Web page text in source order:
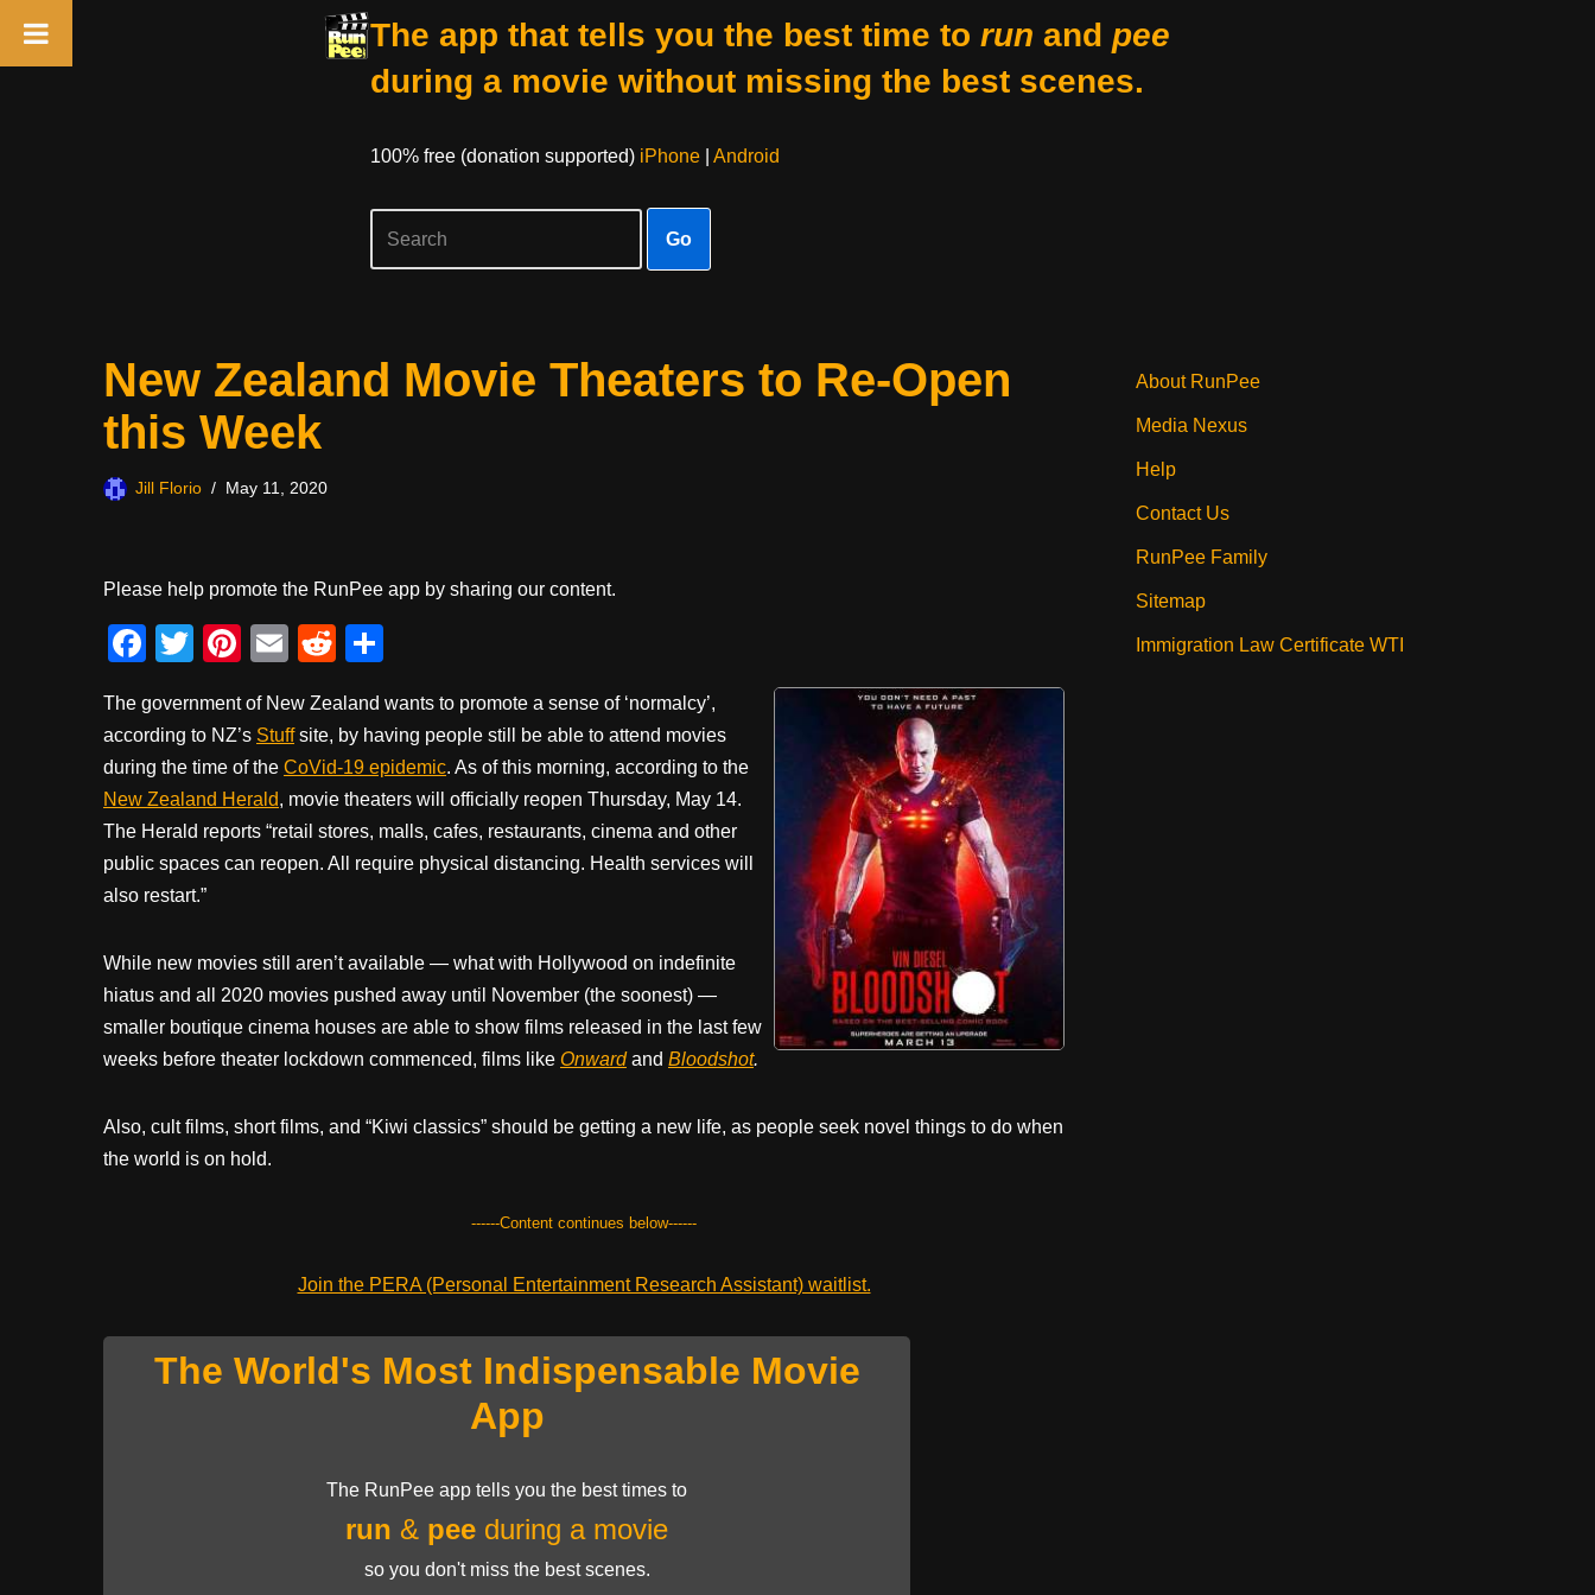
The app that tells you the best time to run and pee
during a movie without missing the best scenes.
100% free (donation supported) iPhone| Android
Go
New Zealand Movie Theaters to Re-Open
this Week
Jill Florio May 11, 2020
Please help promote the RunPee app by sharing our content.
F
c
e
b
o
o
k
T
tt
er
Pi
er
e
st
E
ail
R
d
di
t
ar
e
The government of New Zealand wants to promote a sense of ‘normalcy’,
according to NZ’s Stuffsite, by having people still be able to attend movies
during the time of the CoVid-19 epidemic. As of this morning, according to the
New Zealand Herald, movie theaters will officially reopen Thursday, May 14.
The Herald reports “retail stores, malls, cafes, restaurants, cinema and other
public spaces can reopen. All require physical distancing. Health services will
also restart.”
While new movies still aren’t available — what with Hollywood on indefinite
hiatus and all 2020 movies pushed away until November (the soonest) —
smaller boutique cinema houses are able to show films released in the last few
weeks before theater lockdown commenced, films like Onwardand Bloodshot.
Also, cult films, short films, and “Kiwi classics” should be getting a new life, as people seek novel things to do when
the world is on hold.
------Content continues below------
Join the PERA (Personal Entertainment Research Assistant) waitlist.
The World's Most Indispensable Movie
App
The RunPee app tells you the best times to
run & pee during a movie
so you don't miss the best scenes.
About RunPee
Media Nexus
Help
Contact Us
RunPee Family
Sitemap
Immigration Law Certificate WTI